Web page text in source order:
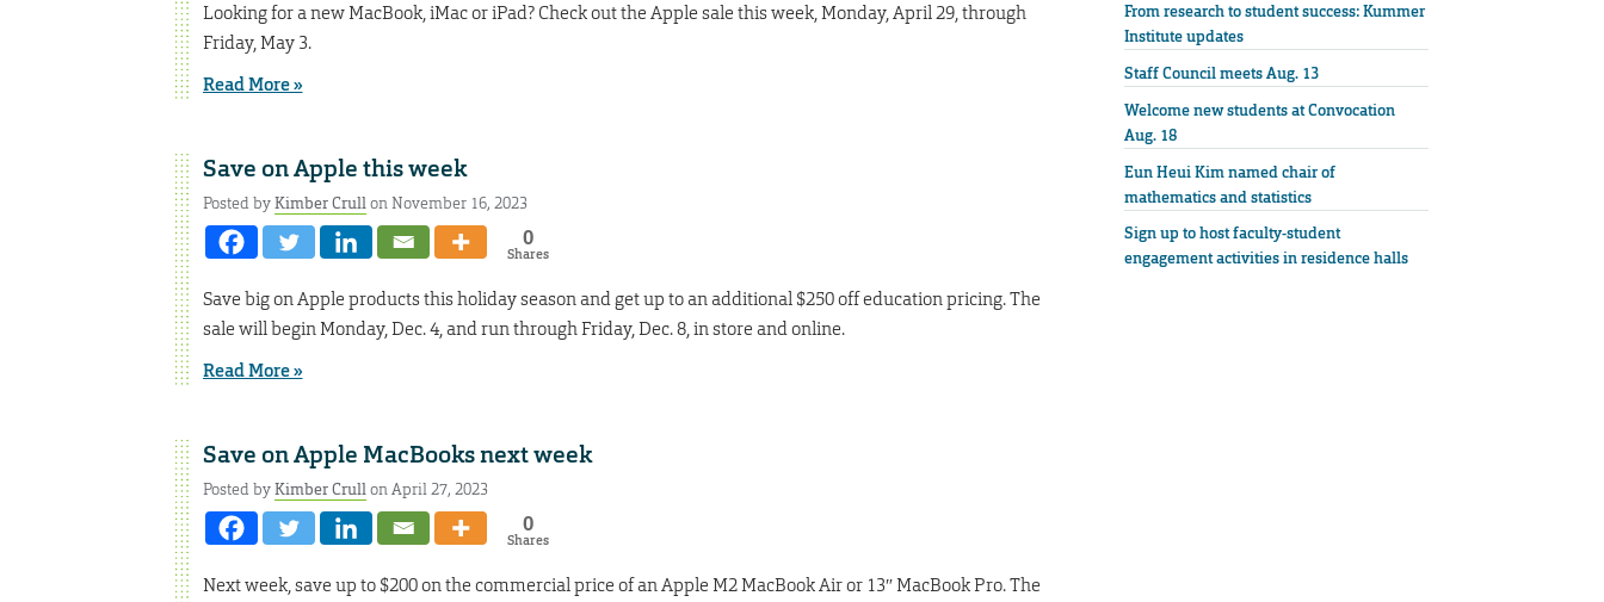
Looking for a new MacBook, iMac or iPad? Check out the Apple sale this week, Monday, April 29, through
Friday, May 3.
Read More »
Save on Apple this week
Posted byKimber Crullon November 16, 2023
0
Shares
Save big on Apple products this holiday season and get up to an additional $250 off education pricing. The
sale will begin Monday, Dec. 4, and run through Friday, Dec. 8, in store and online.
Read More »
Save on Apple MacBooks next week
Posted byKimber Crullon April 27, 2023
0
Shares
Next week, save up to $200 on the commercial price of an Apple M2 MacBook Air or 13″ MacBook Pro. The
From research to student success: Kummer
Institute updates
Staff Council meets Aug. 13
Welcome new students at Convocation
Aug. 18
Eun Heui Kim named chair of
mathematics and statistics
Sign up to host faculty-student
engagement activities in residence halls